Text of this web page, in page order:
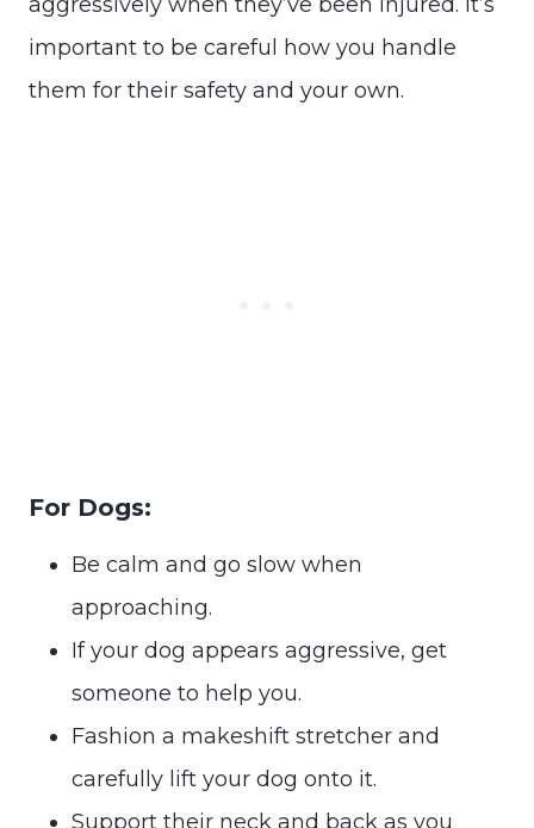
important to be careful how you handle
them for their safety and your own.
For Dogs:
Be calm and go slow when
approaching.
If your dog appears aggressive, get
someone to help you.
Fashion a makeshift stretcher and
carefully lift your dog onto it.
Support their neck and back as you